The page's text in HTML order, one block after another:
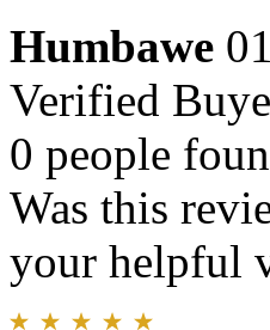
Humbawe
Verified
0 people
Was this
your helpful